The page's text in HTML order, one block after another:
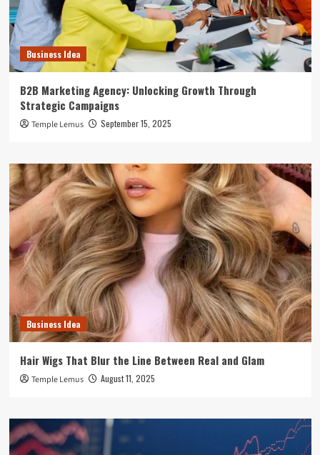
Business Idea
B2B Marketing Agency: Unlocking Growth Through
Strategic Campaigns
Temple Lemus September 15, 2025
Business Idea
Hair Wigs That Blur the Line Between Real and Glam
Temple Lemus August 11, 2025